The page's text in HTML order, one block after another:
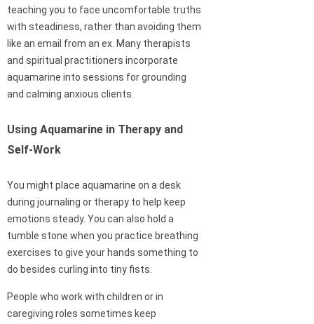
teaching you to face uncomfortable truths
with steadiness, rather than avoiding them
like an email from an ex. Many therapists
and spiritual practitioners incorporate
aquamarine into sessions for grounding
and calming anxious clients.
Using Aquamarine in Therapy and
Self-Work
You might place aquamarine on a desk
during journaling or therapy to help keep
emotions steady. You can also hold a
tumble stone when you practice breathing
exercises to give your hands something to
do besides curling into tiny fists.
People who work with children or in
caregiving roles sometimes keep